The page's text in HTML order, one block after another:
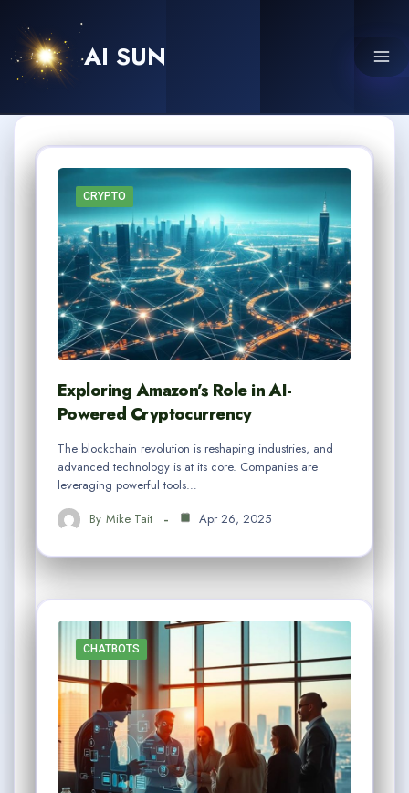
content
AI SUN
CRYPTO
Exploring Amazon’s Role in AI-
Powered Cryptocurrency
The blockchain revolution is reshaping industries, and
advanced technology is at its core. Companies are
leveraging powerful tools…
By Mike Tait Apr 26, 2025
CHATBOTS